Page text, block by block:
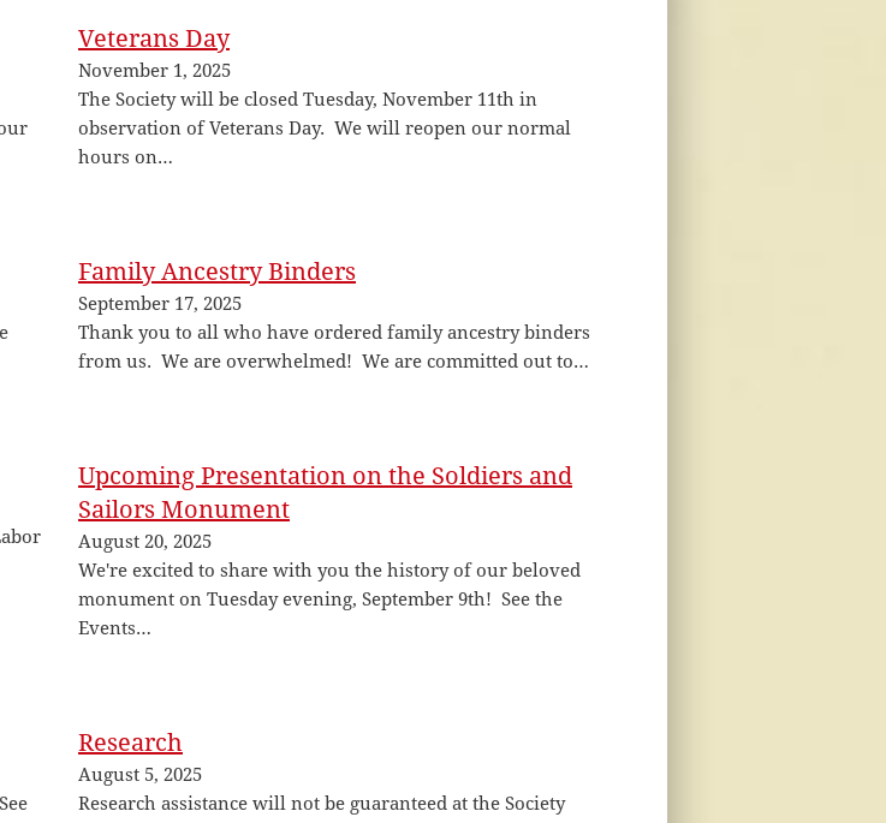
Veterans Day
November 1, 2025
The Society will be closed Tuesday, November 11th in
observation of Veterans Day. We will reopen our normal
hours on…
Family Ancestry Binders
September 17, 2025
Thank you to all who have ordered family ancestry binders
from us. We are overwhelmed! We are committed out to…
Upcoming Presentation on the Soldiers and
Sailors Monument
August 20, 2025
We're excited to share with you the history of our beloved
monument on Tuesday evening, September 9th! See the
Events…
Research
August 5, 2025
Research assistance will not be guaranteed at the Society